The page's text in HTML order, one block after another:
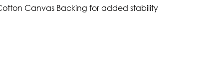
Canvas Backing for added stability